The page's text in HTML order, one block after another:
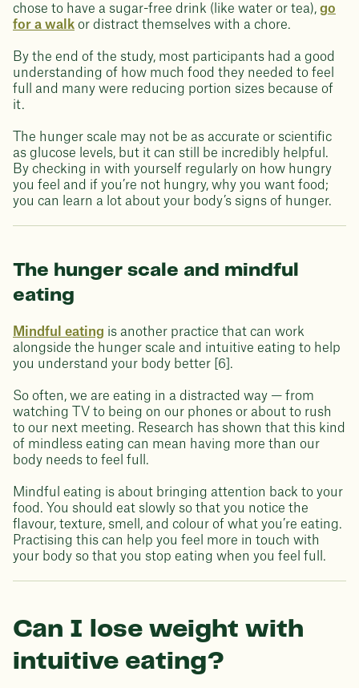
chose to have a sugar-free drink (like water or tea), go
for a walk or distract themselves with a chore.
By the end of the study, most participants had a good
understanding of how much food they needed to feel
full and many were reducing portion sizes because of
it.
The hunger scale may not be as accurate or scientific
as glucose levels, but it can still be incredibly helpful.
By checking in with yourself regularly on how hungry
you feel and if you’re not hungry, why you want food;
you can learn a lot about your body’s signs of hunger.
The hunger scale and mindful
eating
Mindful eating is another practice that can work
alongside the hunger scale and intuitive eating to help
you understand your body better [6].
So often, we are eating in a distracted way — from
watching TV to being on our phones or about to rush
to our next meeting. Research has shown that this kind
of mindless eating can mean having more than our
body needs to feel full.
Mindful eating is about bringing attention back to your
food. You should eat slowly so that you notice the
flavour, texture, smell, and colour of what you’re eating.
Practising this can help you feel more in touch with
your body so that you stop eating when you feel full.
Can I lose weight with
intuitive eating?